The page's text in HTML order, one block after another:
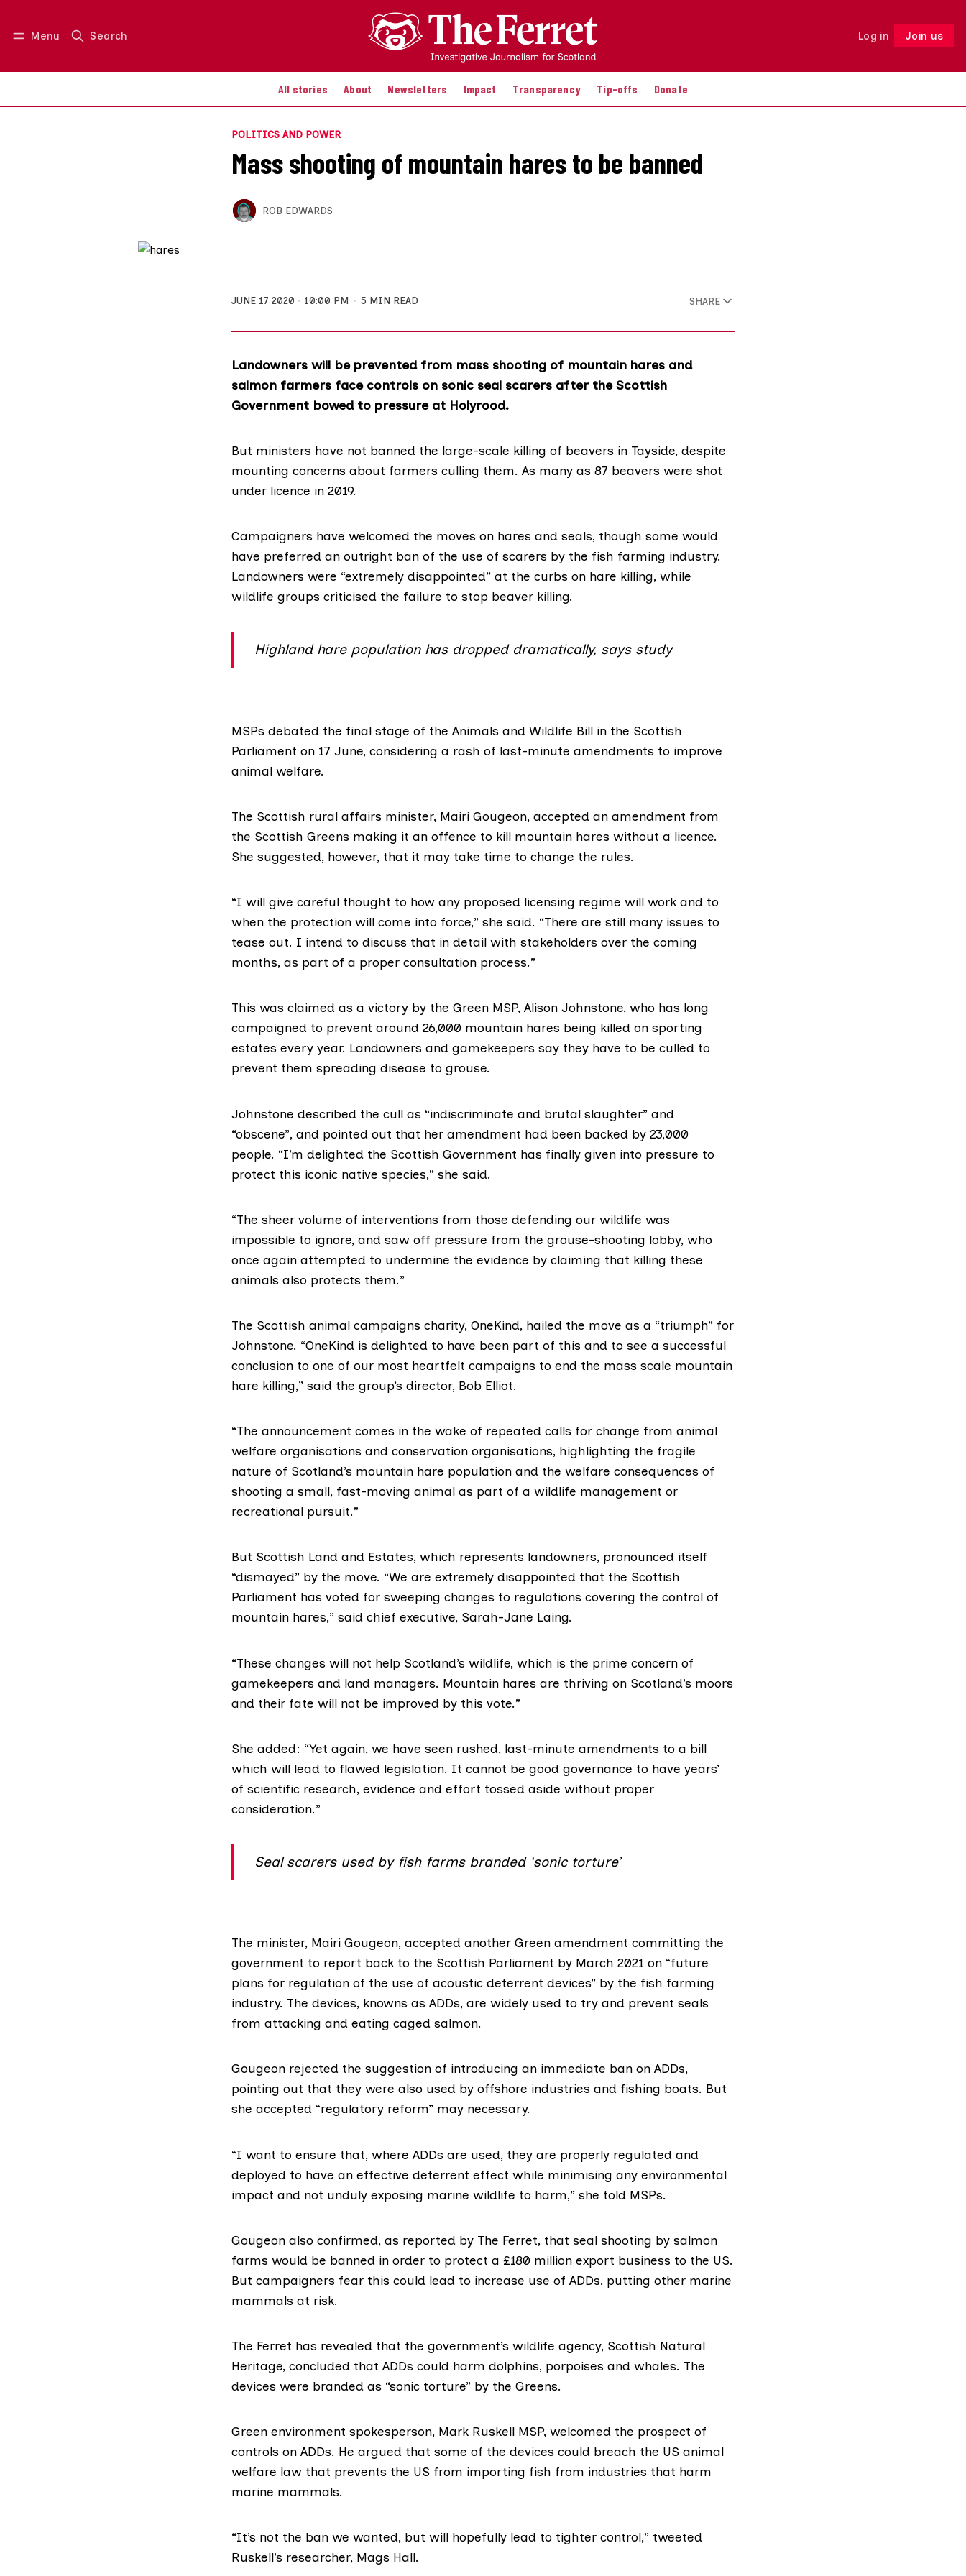
Menu Search Log in Join us
All stories About Newsletters Impact Transparency Tip-offs Donate
Log in Join us Follow
POLITICS AND POWER
Mass shooting of mountain hares to be banned
ROB EDWARDS
JUNE 17 2020 10:00 PM 5 MIN READ SHARE
Landowners will be prevented from mass shooting of mountain hares and
salmon farmers face controls on sonic seal scarers after the Scottish
Government bowed to pressure at Holyrood.
But ministers have not banned the large-scale killing of beavers in Tayside, despite
mounting concerns about farmers culling them. As many as 87 beavers were shot
under licence in 2019.
Campaigners have welcomed the moves on hares and seals, though some would
have preferred an outright ban of the use of scarers by the fish farming industry.
Landowners were “extremely disappointed” at the curbs on hare killing, while
wildlife groups criticised the failure to stop beaver killing.
Highland hare population has dropped dramatically, says study
MSPs debated the final stage of the Animals and Wildlife Bill in the Scottish
Parliament on 17 June, considering a rash of last-minute amendments to improve
animal welfare.
The Scottish rural affairs minister, Mairi Gougeon, accepted an amendment from
the Scottish Greens making it an offence to kill mountain hares without a licence.
She suggested, however, that it may take time to change the rules.
“I will give careful thought to how any proposed licensing regime will work and to
when the protection will come into force,” she said. “There are still many issues to
tease out. I intend to discuss that in detail with stakeholders over the coming
months, as part of a proper consultation process.”
This was claimed as a victory by the Green MSP, Alison Johnstone, who has long
campaigned to prevent around 26,000 mountain hares being killed on sporting
estates every year. Landowners and gamekeepers say they have to be culled to
prevent them spreading disease to grouse.
Johnstone described the cull as “indiscriminate and brutal slaughter” and
“obscene”, and pointed out that her amendment had been backed by 23,000
people. “I’m delighted the Scottish Government has finally given into pressure to
protect this iconic native species,” she said.
“The sheer volume of interventions from those defending our wildlife was
impossible to ignore, and saw off pressure from the grouse-shooting lobby, who
once again attempted to undermine the evidence by claiming that killing these
animals also protects them.”
The Scottish animal campaigns charity, OneKind, hailed the move as a “triumph” for
Johnstone. “OneKind is delighted to have been part of this and to see a successful
conclusion to one of our most heartfelt campaigns to end the mass scale mountain
hare killing,” said the group’s director, Bob Elliot.
“The announcement comes in the wake of repeated calls for change from animal
welfare organisations and conservation organisations, highlighting the fragile
nature of Scotland’s mountain hare population and the welfare consequences of
shooting a small, fast-moving animal as part of a wildlife management or
recreational pursuit.”
But Scottish Land and Estates, which represents landowners, pronounced itself
“dismayed” by the move. “We are extremely disappointed that the Scottish
Parliament has voted for sweeping changes to regulations covering the control of
mountain hares,” said chief executive, Sarah-Jane Laing.
“These changes will not help Scotland’s wildlife, which is the prime concern of
gamekeepers and land managers. Mountain hares are thriving on Scotland’s moors
and their fate will not be improved by this vote.”
She added: “Yet again, we have seen rushed, last-minute amendments to a bill
which will lead to flawed legislation. It cannot be good governance to have years’
of scientific research, evidence and effort tossed aside without proper
consideration.”
Seal scarers used by fish farms branded ‘sonic torture’
The minister, Mairi Gougeon, accepted another Green amendment committing the
government to report back to the Scottish Parliament by March 2021 on “future
plans for regulation of the use of acoustic deterrent devices” by the fish farming
industry. The devices, knowns as ADDs, are widely used to try and prevent seals
from attacking and eating caged salmon.
Gougeon rejected the suggestion of introducing an immediate ban on ADDs,
pointing out that they were also used by offshore industries and fishing boats. But
she accepted “regulatory reform” may necessary.
“I want to ensure that, where ADDs are used, they are properly regulated and
deployed to have an effective deterrent effect while minimising any environmental
impact and not unduly exposing marine wildlife to harm,” she told MSPs.
Gougeon also confirmed, as reported by The Ferret, that seal shooting by salmon
farms would be banned in order to protect a £180 million export business to the US.
But campaigners fear this could lead to increase use of ADDs, putting other marine
mammals at risk.
The Ferret has revealed that the government’s wildlife agency, Scottish Natural
Heritage, concluded that ADDs could harm dolphins, porpoises and whales. The
devices were branded as “sonic torture” by the Greens.
Green environment spokesperson, Mark Ruskell MSP, welcomed the prospect of
controls on ADDs. He argued that some of the devices could breach the US animal
welfare law that prevents the US from importing fish from industries that harm
marine mammals.
“It’s not the ban we wanted, but will hopefully lead to tighter control,” tweeted
Ruskell’s researcher, Mags Hall.